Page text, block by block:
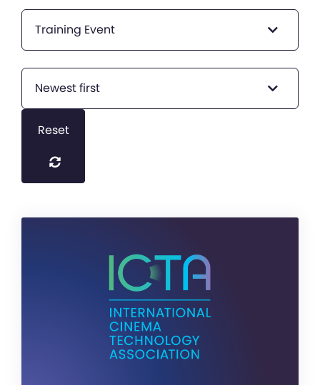
Training Event
Newest first
Reset